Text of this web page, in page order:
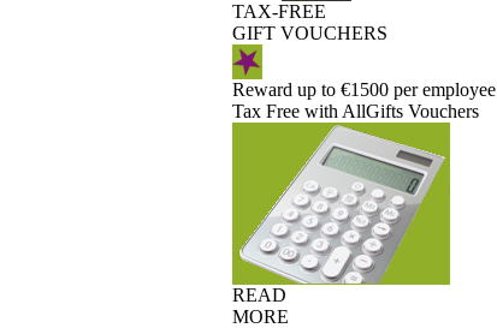
TAX-FREE
GIFT VOUCHERS
Reward up to €1500 per employee
Tax Free with AllGifts Vouchers
READ
MORE